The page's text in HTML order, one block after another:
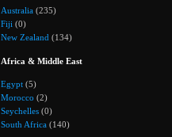
Australia (235)
Fiji (0)
New Zealand (134)
Africa & Middle East
Egypt (5)
Morocco (2)
Seychelles (0)
South Africa (140)